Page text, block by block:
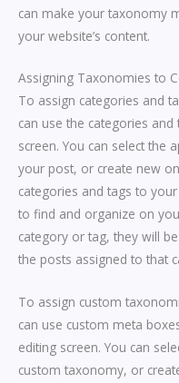
can make your taxonomy
your website’s content.
Assigning Taxonomies to
To assign categories and
can use the categories
screen. You can select the
your post, or create new
categories and tags to
to find and organize on
category or tag, they will
the posts assigned to that
To assign custom
can use custom meta
editing screen. You can
custom taxonomy, or